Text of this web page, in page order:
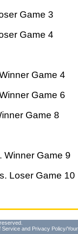
Game 3
Game 4
Game 4
Game 6
Game 8
Winner Game 9
Loser Game 10
Service and Privacy Policy/